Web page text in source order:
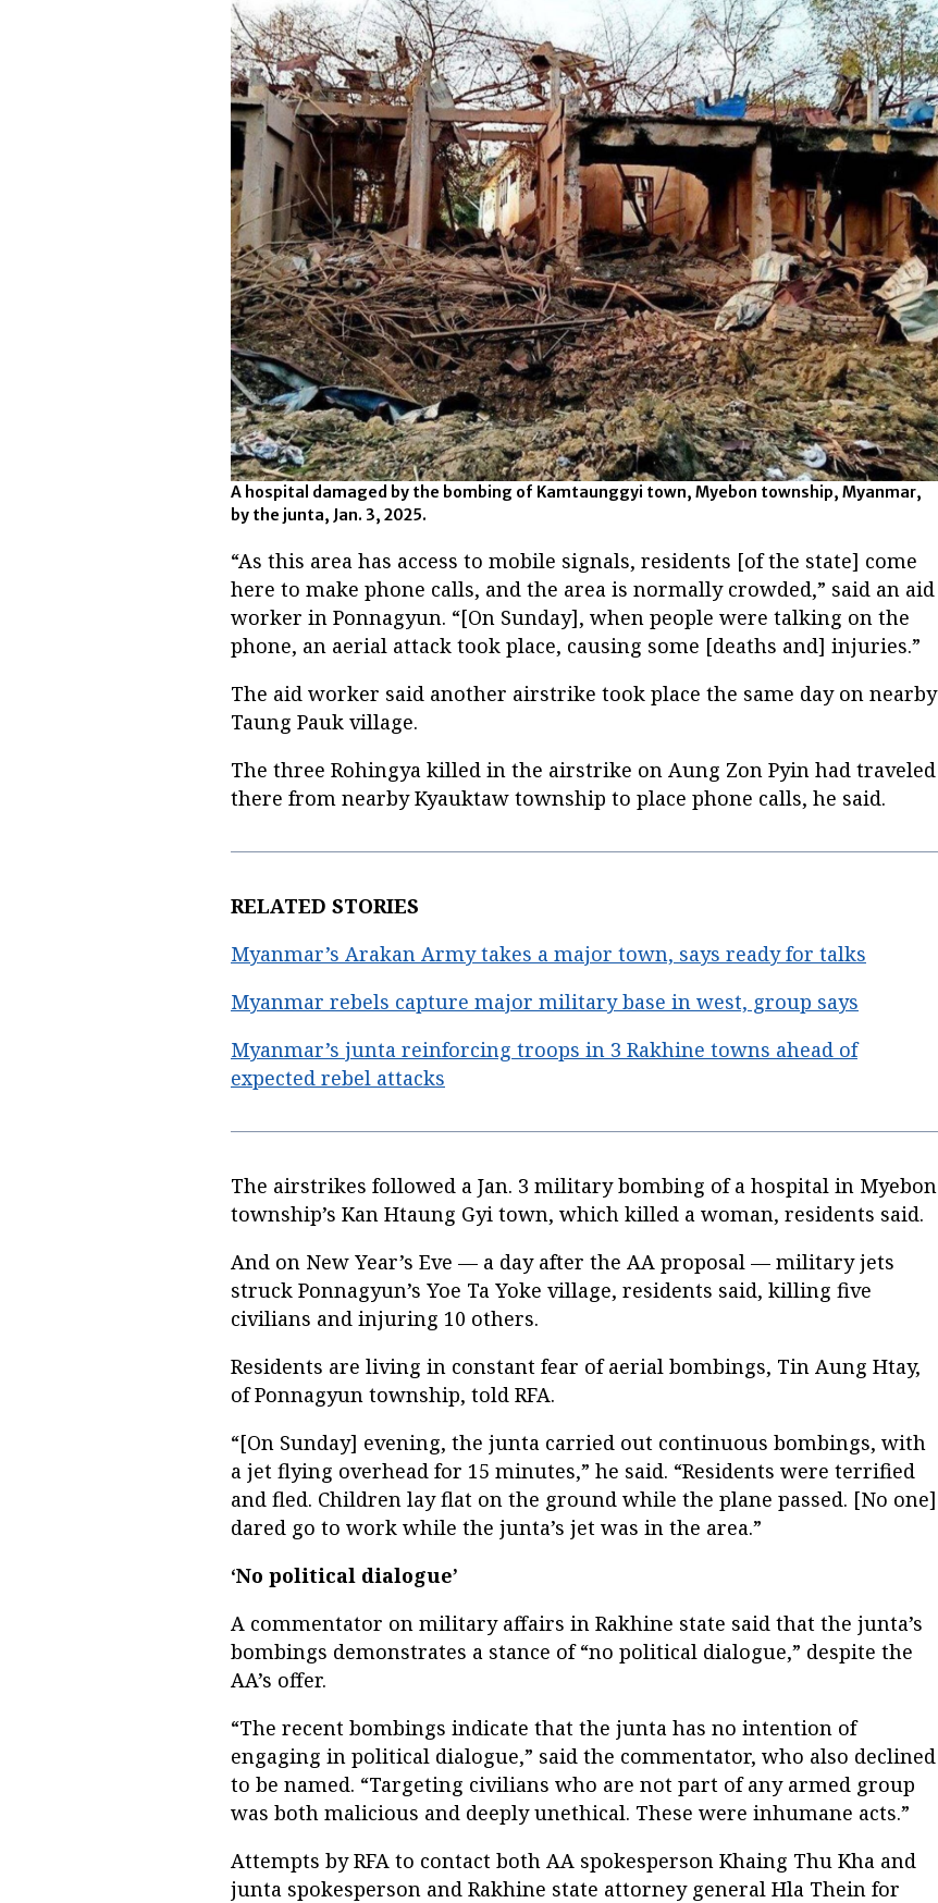
A hospital damaged by the bombing of Kamtaunggyi town, Myebon township, Myanmar,
by the junta, Jan. 3, 2025.
“As this area has access to mobile signals, residents [of the state] come
here to make phone calls, and the area is normally crowded,” said an aid
worker in Ponnagyun. “[On Sunday], when people were talking on the
phone, an aerial attack took place, causing some [deaths and] injuries.”
The aid worker said another airstrike took place the same day on nearby
Taung Pauk village.
The three Rohingya killed in the airstrike on Aung Zon Pyin had traveled
there from nearby Kyauktaw township to place phone calls, he said.
RELATED STORIES
Myanmar’s Arakan Army takes a major town, says ready for talks
Myanmar rebels capture major military base in west, group says
Myanmar’s junta reinforcing troops in 3 Rakhine towns ahead of
expected rebel attacks
The airstrikes followed a Jan. 3 military bombing of a hospital in Myebon
township’s Kan Htaung Gyi town, which killed a woman, residents said.
And on New Year’s Eve — a day after the AA proposal — military jets
struck Ponnagyun’s Yoe Ta Yoke village, residents said, killing five
civilians and injuring 10 others.
Residents are living in constant fear of aerial bombings, Tin Aung Htay,
of Ponnagyun township, told RFA.
“[On Sunday] evening, the junta carried out continuous bombings, with
a jet flying overhead for 15 minutes,” he said. “Residents were terrified
and fled. Children lay flat on the ground while the plane passed. [No one]
dared go to work while the junta’s jet was in the area.”
‘No political dialogue’
A commentator on military affairs in Rakhine state said that the junta’s
bombings demonstrates a stance of “no political dialogue,” despite the
AA’s offer.
“The recent bombings indicate that the junta has no intention of
engaging in political dialogue,” said the commentator, who also declined
to be named. “Targeting civilians who are not part of any armed group
was both malicious and deeply unethical. These were inhumane acts.”
Attempts by RFA to contact both AA spokesperson Khaing Thu Kha and
junta spokesperson and Rakhine state attorney general Hla Thein for